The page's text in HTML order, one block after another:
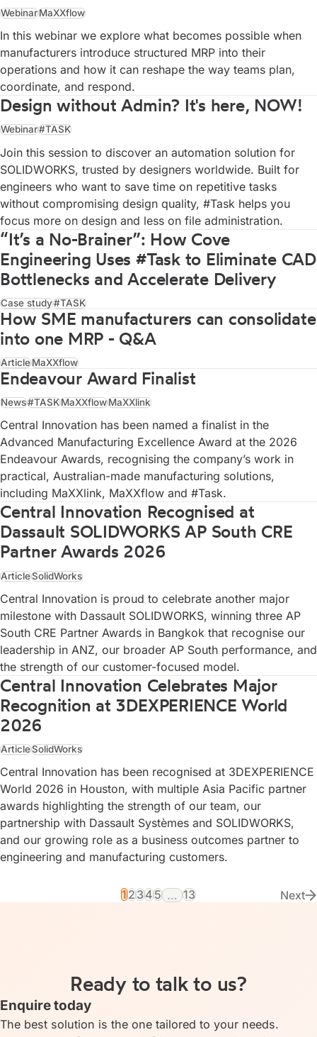
WebinarMaXXflow
In this webinar we explore what becomes possible when
manufacturers introduce structured MRP into their
operations and how it can reshape the way teams plan,
coordinate, and respond.
Design without Admin? It's here, NOW!
Webinar#TASK
Join this session to discover an automation solution for
SOLIDWORKS, trusted by designers worldwide. Built for
engineers who want to save time on repetitive tasks
without compromising design quality, #Task helps you
focus more on design and less on file administration.
“It’s a No-Brainer”: How Cove
Engineering Uses #Task to Eliminate CAD
Bottlenecks and Accelerate Delivery
Case study#TASK
How SME manufacturers can consolidate
into one MRP - Q&A
ArticleMaXXflow
Endeavour Award Finalist
News#TASKMaXXflowMaXXlink
Central Innovation has been named a finalist in the
Advanced Manufacturing Excellence Award at the 2026
Endeavour Awards, recognising the company’s work in
practical, Australian-made manufacturing solutions,
including MaXXlink, MaXXflow and #Task.
Central Innovation Recognised at
Dassault SOLIDWORKS AP South CRE
Partner Awards 2026
ArticleSolidWorks
Central Innovation is proud to celebrate another major
milestone with Dassault SOLIDWORKS, winning three AP
South CRE Partner Awards in Bangkok that recognise our
leadership in ANZ, our broader AP South performance, and
the strength of our customer-focused model.
Central Innovation Celebrates Major
Recognition at 3DEXPERIENCE World
2026
ArticleSolidWorks
Central Innovation has been recognised at 3DEXPERIENCE
World 2026 in Houston, with multiple Asia Pacific partner
awards highlighting the strength of our team, our
partnership with Dassault Systèmes and SOLIDWORKS,
and our growing role as a business outcomes partner to
engineering and manufacturing customers.
12 3 4 5 … 13 Next
Ready to talk to us?
Enquire today
The best solution is the one tailored to your needs.